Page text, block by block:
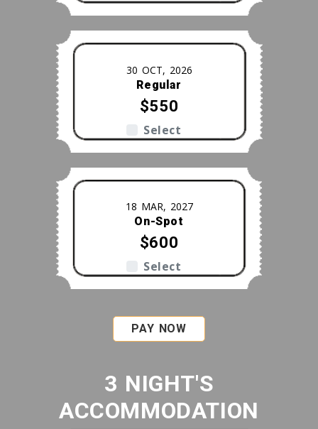
30 OCT, 2026
Regular
$550
Select
18 MAR, 2027
On-Spot
$600
Select
PAY NOW
3 NIGHT'S
ACCOMMODATION